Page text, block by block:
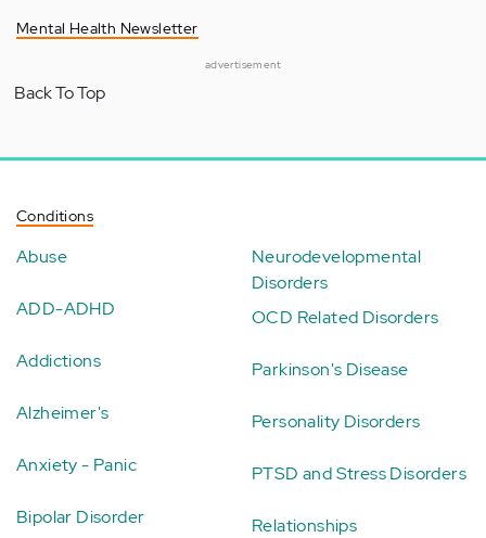
Mental Health Newsletter
advertisement
Back To Top
Conditions
Abuse
ADD-ADHD
Addictions
Alzheimer's
Anxiety - Panic
Bipolar Disorder
Neurodevelopmental
Disorders
OCD Related Disorders
Parkinson's Disease
Personality Disorders
PTSD and Stress Disorders
Relationships